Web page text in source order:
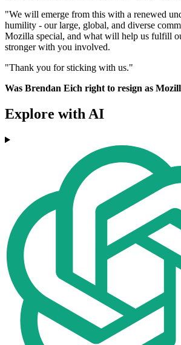
"We will emerge from this with a renewed
humility - our large, global, and diverse
Mozilla special, and what will help us fulfill
stronger with you involved.
"Thank you for sticking with us."
Was Brendan Eich right to resign as
Explore with AI